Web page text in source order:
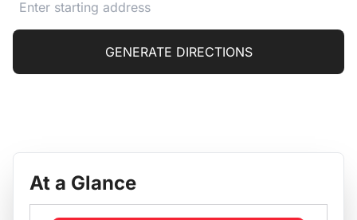
GENERATE DIRECTIONS
At a Glance